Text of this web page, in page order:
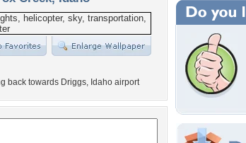
back towards Driggs, Idaho airport